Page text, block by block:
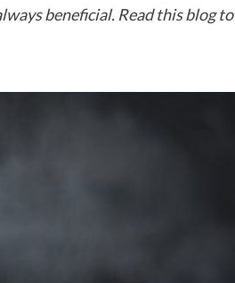
beneficial. Read this blog